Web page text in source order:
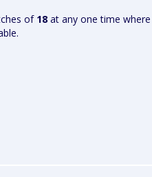
of 18 at any one time where